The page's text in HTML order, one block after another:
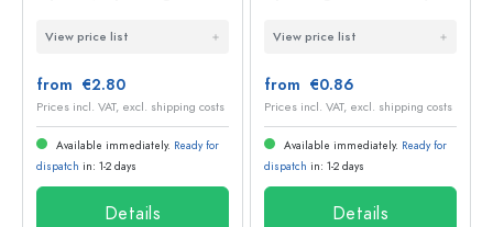
View price list
from €2.80
Prices incl. VAT, excl. shipping costs
Available immediately. Ready for
dispatch in: 1-2 days
Details
View price list
from €0.86
Prices incl. VAT, excl. shipping costs
Available immediately. Ready for
dispatch in: 1-2 days
Details